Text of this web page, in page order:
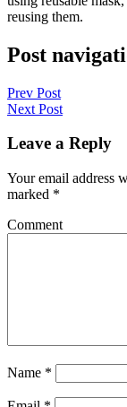
reusing them.
Post
Prev Post
Next Post
Leave a Reply
Your email address
marked *
Comment
Name *